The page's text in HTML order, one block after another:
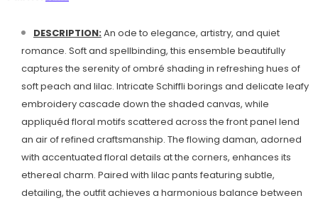
DESCRIPTION:An ode to elegance, artistry, and quiet
romance. Soft and spellbinding, this ensemble beautifully
captures the serenity of ombré shading in refreshing hues of
soft peach and lilac. Intricate Schiffli borings and delicate leafy
embroidery cascade down the shaded canvas, while
appliquéd floral motifs scattered across the front panel lend
an air of refined craftsmanship. The flowing daman, adorned
with accentuated floral details at the corners, enhances its
ethereal charm. Paired with lilac pants featuring subtle,
detailing, the outfit achieves a harmonious balance between